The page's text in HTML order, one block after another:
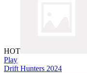
HOT
Play
Drift Hunters 2024